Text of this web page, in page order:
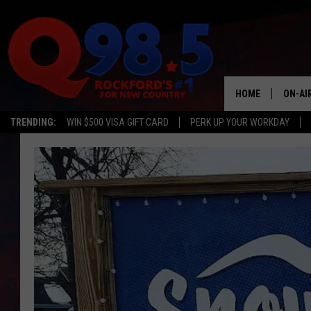
TRENDING: WIN $500 VISA GIFT CARD PERK UP YOUR WORKDAY
HOME ON-
SHOWS